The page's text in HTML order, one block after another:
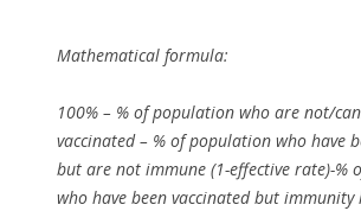
Mathematical formula:
100% – % of population who are not/
vaccinated – % of population who have
but are not immune (1-effective rate)-%
who have been vaccinated but immunity